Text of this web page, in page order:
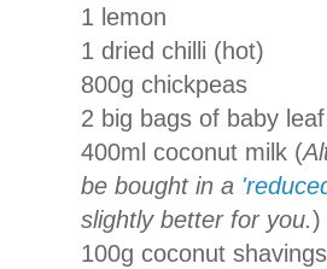
1 lemon
1 dried chilli (hot)
800g chickpeas
2 big bags of baby
400ml coconut milk (
be bought in a
slightly better for you.)
100g coconut shavings